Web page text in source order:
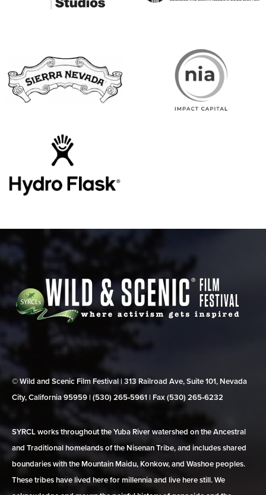
© Wild and Scenic Film Festival | 313 Railroad Ave, Suite 101, Nevada
City, California 95959 | (530) 265‑5961 | Fax (530) 265‑6232
SYRCL works throughout the Yuba River watershed on the Ancestral
and Traditional homelands of the Nisenan Tribe, and includes shared
boundaries with the Mountain Maidu, Konkow, and Washoe peoples.
These tribes have lived here for millennia and live here still. We